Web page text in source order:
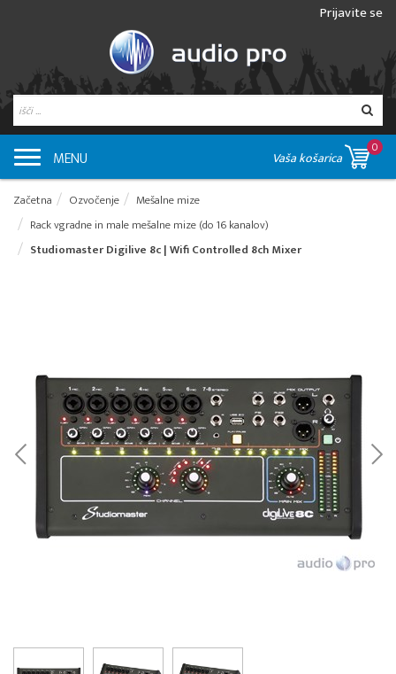
Prijavite se
MENU Vaša košarica
0
Začetna Ozvočenje
Mešalne mize
Rack vgradne in male mešalne mize (do 16 kanalov)
Studiomaster Digilive 8c | Wifi Controlled 8ch Mixer